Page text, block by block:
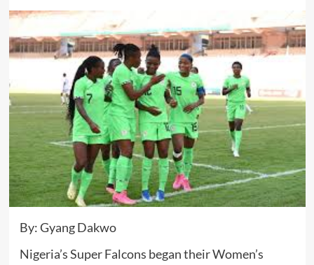
By: Gyang Dakwo
Nigeria’s Super Falcons began their Women’s